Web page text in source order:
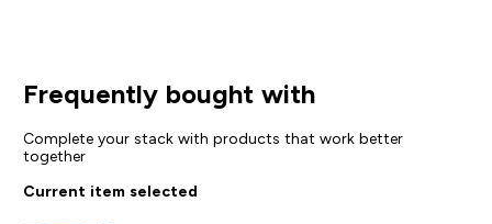
Frequently bought with
Complete your stack with products that work better
together
Current item selected